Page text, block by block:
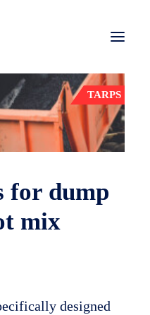
TARPS
for dump
mix
designed